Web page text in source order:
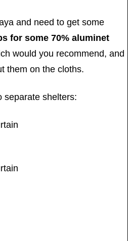
and need to get some
for some 70% aluminet
would you recommend, and
them on the cloths.
separate shelters: